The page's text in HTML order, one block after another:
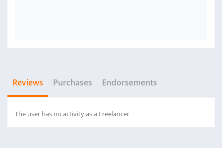
Reviews Purchases Endorsements
The user has no activity as a Freelancer